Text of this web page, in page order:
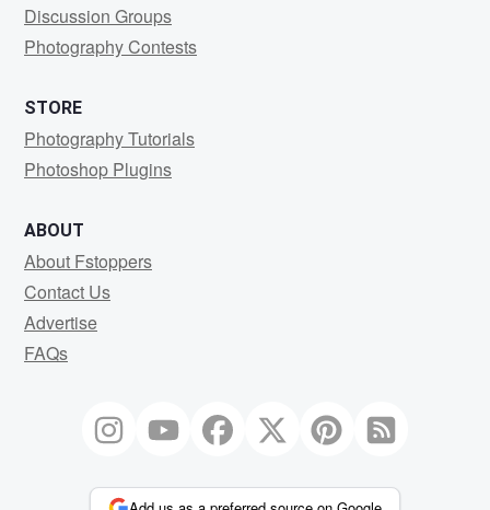
Discussion Groups
Photography Contests
STORE
Photography Tutorials
Photoshop Plugins
ABOUT
About Fstoppers
Contact Us
Advertise
FAQs